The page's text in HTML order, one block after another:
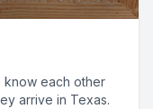
know each other
arrive in Texas.